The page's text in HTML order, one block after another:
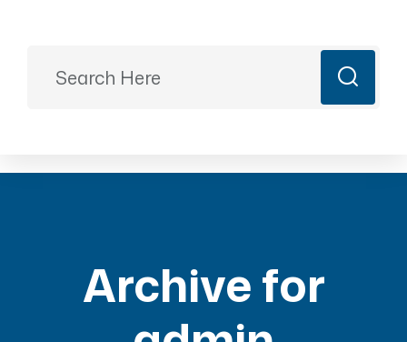
Archive for